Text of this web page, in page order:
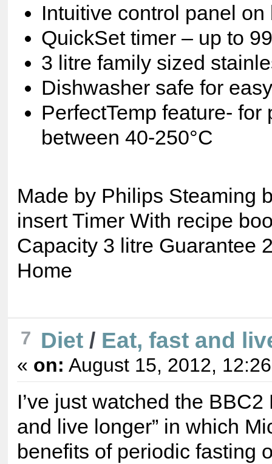
Intuitive control panel on
QuickSet timer – up to
3 litre family sized
Dishwasher safe for
PerfectTemp feature-
between 40-250°C
Made by Philips Steaming
insert Timer With recipe
Capacity 3 litre Guarantee
Home
7 Diet/ Eat, fast and
« on: August 15, 2012,
I’ve just watched the
and live longer” in which
benefits of periodic fasting